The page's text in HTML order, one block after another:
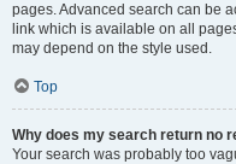
pages. Advanced search can be
link which is available on all
may depend on the style used.
Top
Why does my search return no
Your search was probably too